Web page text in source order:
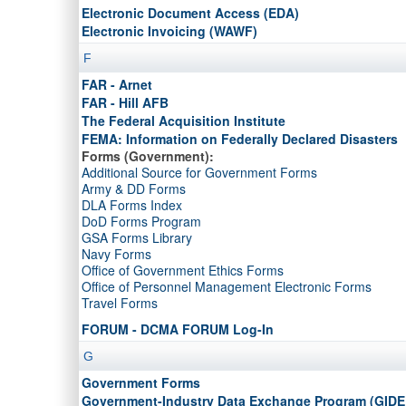
DoD Activity Address Codes (DoDAACs)
DoD Activity Address Numbers (DFARS Appendix G)
Domestic Non-Availability Determinations (DNADs)
Electronic Document Access (EDA)
Electronic Invoicing (WAWF)
F
FAR - Arnet
FAR - Hill AFB
The Federal Acquisition Institute
FEMA: Information on Federally Declared Disasters
Forms (Government):
Additional Source for Government Forms
Army & DD Forms
DLA Forms Index
DoD Forms Program
GSA Forms Library
Navy Forms
Office of Government Ethics Forms
Office of Personnel Management Electronic Forms
Travel Forms
FORUM - DCMA FORUM Log-In
G
Government Forms
Government-Industry Data Exchange Program